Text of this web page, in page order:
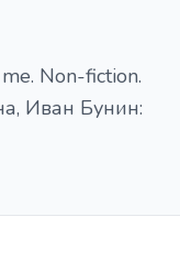
Non-fiction.
Иван Бунин: